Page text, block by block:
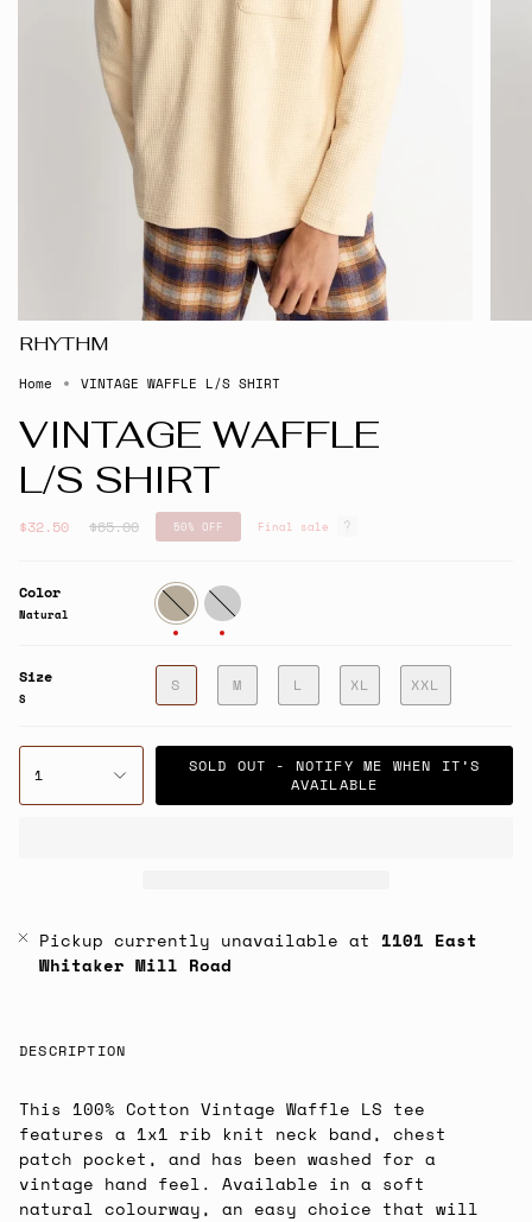
RHYTHM
Home VINTAGE WAFFLE L/S SHIRT
VINTAGE WAFFLE
L/S SHIRT
$32.50
Regular
$65.00 50% OFF Final sale
Color
Natural
Natural Fatigue
Size
S
S M L XL XXL
1
SOLD OUT - NOTIFY ME WHEN IT’S
AVAILABLE
Pickup currently unavailable at 1101 East
Whitaker Mill Road
DESCRIPTION
This 100% Cotton Vintage Waffle LS tee
features a 1x1 rib knit neck band, chest
patch pocket, and has been washed for a
vintage hand feel. Available in a soft
natural colourway, an easy choice that will